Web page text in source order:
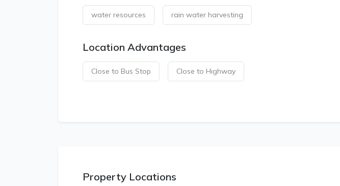
water resources rain water harvesting
Location Advantages
Close to Bus Stop Close to Highway
Property Locations